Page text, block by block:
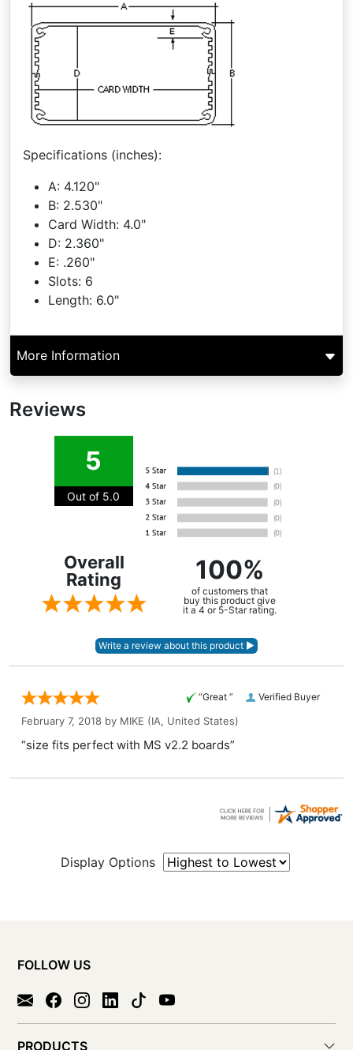
Specifications (inches):
A: 4.120"
B: 2.530"
Card Width: 4.0"
D: 2.360"
E: .260"
Slots: 6
Length: 6.0"
More Information
Reviews
5
Out of 5.0
Overall
Rating
100%
of customers that
buy this product give
it a 4 or 5-Star rating.
Verified Buyer
“Great ”
February 7, 2018 by MIKE (IA, United States)
“size fits perfect with MS v2.2 boards”
Display Options
FOLLOW US
PRODUCTS